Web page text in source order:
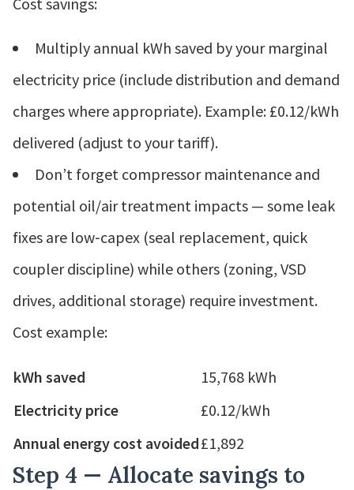
Multiply annual kWh saved by your marginal
electricity price (include distribution and demand
charges where appropriate). Example: £0.12/kWh
delivered (adjust to your tariff).
Don’t forget compressor maintenance and
potential oil/air treatment impacts — some leak
fixes are low‑capex (seal replacement, quick
coupler discipline) while others (zoning, VSD
drives, additional storage) require investment.
Cost example:
kWh saved
15,768 kWh
Electricity price
£0.12/kWh
Annual energy cost avoided£1,892
Step 4 — Allocate savings to